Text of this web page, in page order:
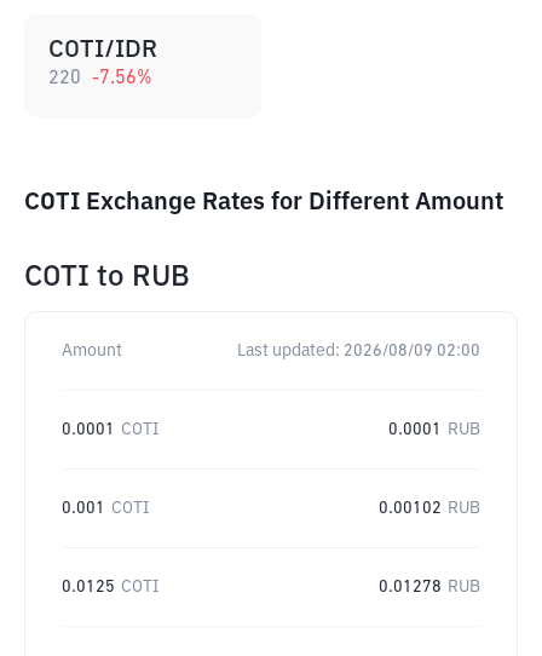
COTI/IDR
220 -7.56%
COTI Exchange Rates for Different Amount
COTI to RUB
Amount Last updated: 2026/08/09 02:00
0.0001 COTI 0.0001 RUB
0.001 COTI 0.00102 RUB
0.0125 COTI 0.01278 RUB